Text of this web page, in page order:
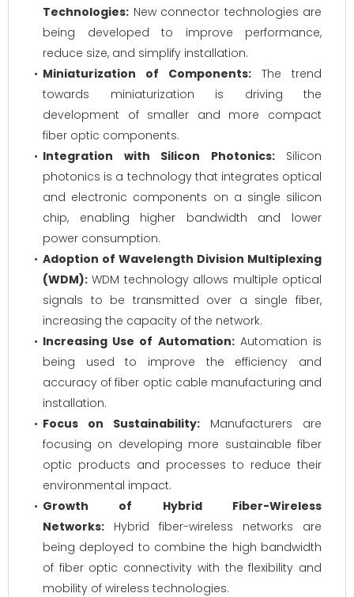
Technologies: New connector technologies are
being developed to improve performance,
reduce size, and simplify installation.
Miniaturization of Components: The trend
towards miniaturization is driving the
development of smaller and more compact
fiber optic components.
Integration with Silicon Photonics:Silicon
photonics is a technology that integrates optical
and electronic components on a single silicon
chip, enabling higher bandwidth and lower
power consumption.
Adoption of Wavelength Division Multiplexing
(WDM): WDM technology allows multiple optical
signals to be transmitted over a single fiber,
increasing the capacity of the network.
Increasing Use of Automation:Automation is
being used to improve the efficiency and
accuracy of fiber optic cable manufacturing and
installation.
Focus on Sustainability: Manufacturers are
focusing on developing more sustainable fiber
optic products and processes to reduce their
environmental impact.
Growth of Hybrid Fiber-Wireless
Networks: Hybrid fiber-wireless networks are
being deployed to combine the high bandwidth
of fiber optic connectivity with the flexibility and
mobility of wireless technologies.